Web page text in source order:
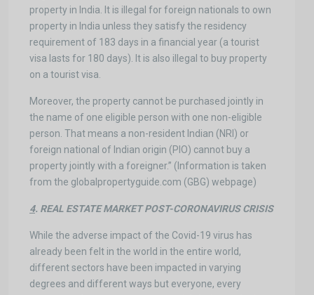
property in India. It is illegal for foreign nationals to own
property in India unless they satisfy the residency
requirement of 183 days in a financial year (a tourist
visa lasts for 180 days). It is also illegal to buy property
on a tourist visa.
Moreover, the property cannot be purchased jointly in
the name of one eligible person with one non-eligible
person. That means a non-resident Indian (NRI) or
foreign national of Indian origin (PIO) cannot buy a
property jointly with a foreigner.” (Information is taken
from the globalpropertyguide.com (GBG) webpage)
4. REAL ESTATE MARKET POST-CORONAVIRUS CRISIS
While the adverse impact of the Covid-19 virus has
already been felt in the world in the entire world,
different sectors have been impacted in varying
degrees and different ways but everyone, every